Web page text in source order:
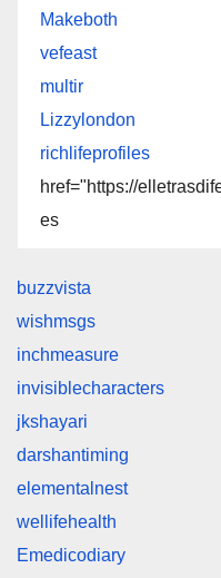
Makeboth
vefeast
multir
Lizzylondon
richlifeprofiles
href="https://
es
buzzvista
wishmsgs
inchmeasure
invisiblecharacters
jkshayari
darshantiming
elementalnest
wellifehealth
Emedicodiary